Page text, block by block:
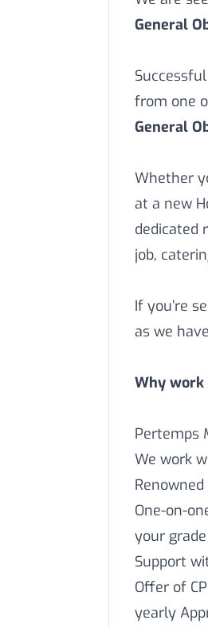
General
from one
General
Whether
at a new
dedicated
job,
If you’re
as we
Why work
Pertemps
We work
One-on-
your
Support
Offer of
yearly